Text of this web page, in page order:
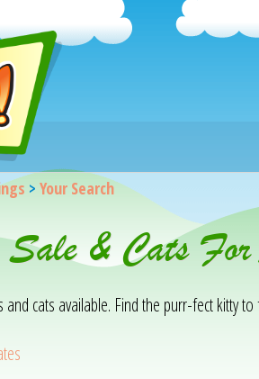
> Your Search
& Cats
cats available. Find the purr-fect kitty